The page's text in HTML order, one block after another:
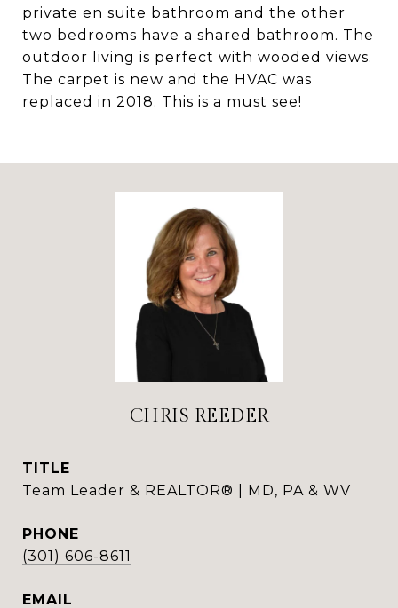
private en suite bathroom and the other
two bedrooms have a shared bathroom. The
outdoor living is perfect with wooded views.
The carpet is new and the HVAC was
replaced in 2018. This is a must see!
CHRIS REEDER
TITLE
Team Leader & REALTOR® | MD, PA & WV
PHONE
(301) 606-8611
EMAIL